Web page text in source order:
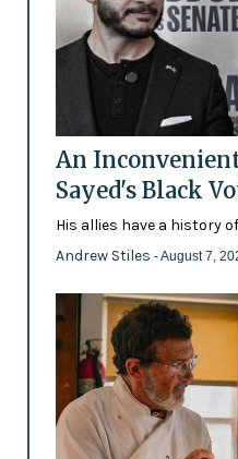
An
Sayed's Black
His allies have a history
Andrew Stiles - August 7,